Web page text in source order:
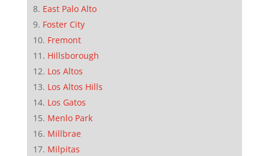
East Palo Alto
Foster City
Fremont
Hillsborough
Los Altos
Los Altos Hills
Los Gatos
Menlo Park
Millbrae
Milpitas